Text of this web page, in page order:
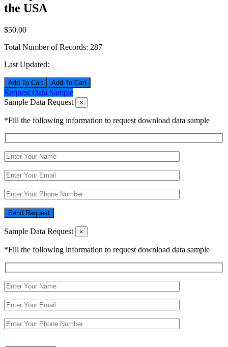
the USA
$50.00
Total Number of Records: 287
Last Updated:
Add To Cart
Request Data Sample
Sample Data Request
×
*Fill the following information to request download data sample
Send Request
Sample Data Request ×
*Fill the following information to request download data sample